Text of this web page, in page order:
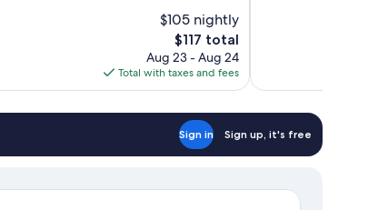
$105 nightly
The
price
is
$117
$117 total
Aug 23 - Aug 24
Total with taxes and fees
Sign in Sign up, it's free